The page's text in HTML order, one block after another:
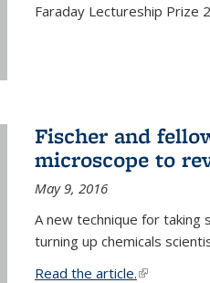
Faraday Lectureship Prize
Fischer and
microscope to
May 9, 2016
A new technique for taking
turning up chemicals
Read the article.(link is